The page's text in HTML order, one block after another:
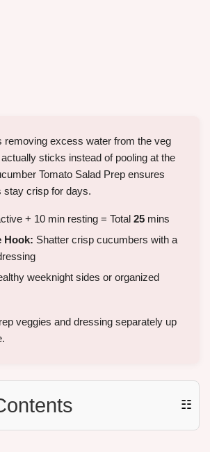
removing excess water from the veg
sticks instead of pooling at the
Tomato Salad Prep ensures
stay crisp for days.
+ 10 min resting = Total 25 mins
Hook: Shatter crisp cucumbers with a
weeknight sides or organized
veggies and dressing separately up
☷